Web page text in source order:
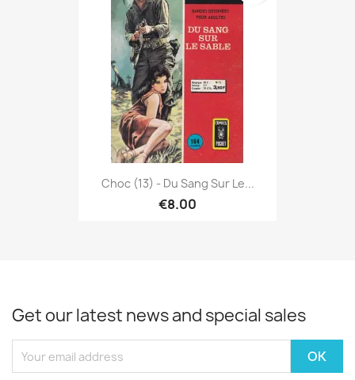
Choc (13) - Du Sang Sur Le...
€8.00
Get our latest news and special sales